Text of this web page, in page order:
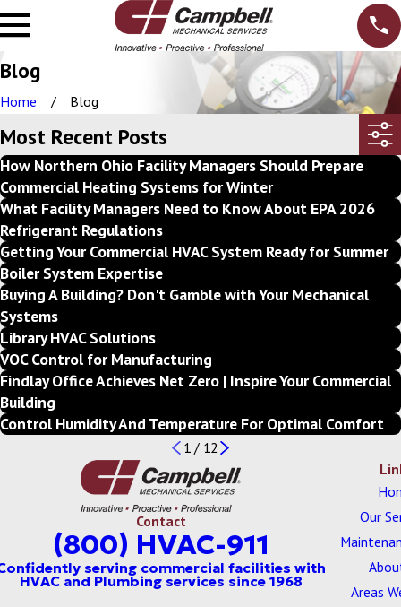
Blog
Home Blog
Most Recent Posts
How Northern Ohio Facility Managers Should Prepare
Commercial Heating Systems for Winter
What Facility Managers Need to Know About EPA 2026
Refrigerant Regulations
Getting Your Commercial HVAC System Ready for Summer
Boiler System Expertise
Buying A Building? Don't Gamble with Your Mechanical
Systems
Library HVAC Solutions
VOC Control for Manufacturing
Findlay Office Achieves Net Zero | Inspire Your Commercial
Building
Control Humidity And Temperature For Optimal Comfort
1 / 12
Contact
(800) HVAC-911
Our
Areas